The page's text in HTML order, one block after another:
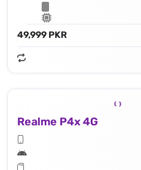
49,999 PKR
Realme P4x 4G